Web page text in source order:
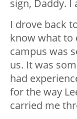
sign, Daddy. I
I drove back
know what to
campus was
us. It was
had
for the way
carried me